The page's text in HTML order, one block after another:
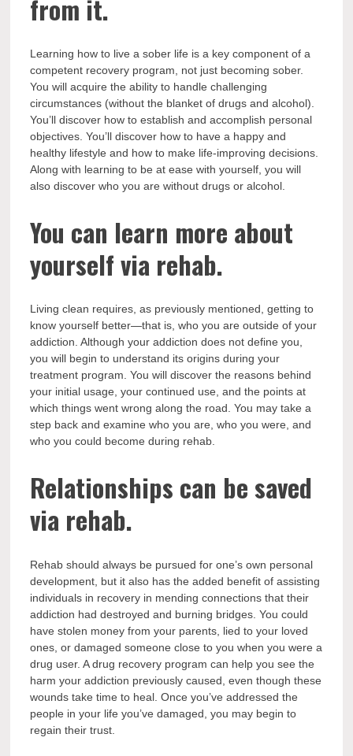
from it.
Learning how to live a sober life is a key component of a
competent recovery program, not just becoming sober.
You will acquire the ability to handle challenging
circumstances (without the blanket of drugs and alcohol).
You’ll discover how to establish and accomplish personal
objectives. You’ll discover how to have a happy and
healthy lifestyle and how to make life-improving decisions.
Along with learning to be at ease with yourself, you will
also discover who you are without drugs or alcohol.
You can learn more about
yourself via rehab.
Living clean requires, as previously mentioned, getting to
know yourself better—that is, who you are outside of your
addiction. Although your addiction does not define you,
you will begin to understand its origins during your
treatment program. You will discover the reasons behind
your initial usage, your continued use, and the points at
which things went wrong along the road. You may take a
step back and examine who you are, who you were, and
who you could become during rehab.
Relationships can be saved
via rehab.
Rehab should always be pursued for one’s own personal
development, but it also has the added benefit of assisting
individuals in recovery in mending connections that their
addiction had destroyed and burning bridges. You could
have stolen money from your parents, lied to your loved
ones, or damaged someone close to you when you were a
drug user. A drug recovery program can help you see the
harm your addiction previously caused, even though these
wounds take time to heal. Once you’ve addressed the
people in your life you’ve damaged, you may begin to
regain their trust.